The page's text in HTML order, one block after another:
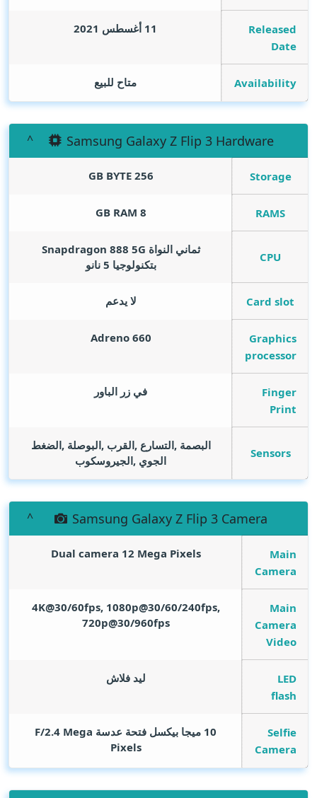
Released
Date
11 أغسطس 2021
Availability متاح للبيع
Samsung Galaxy Z Flip 3 Hardware
Storage
256
GB BYTE
RAMS
8
GB RAM
CPU
ثماني النواة Snapdragon 888 5G
بتكنولوجيا 5 نانو
Card slot لا يدعم
Graphics
processor
Adreno 660
Finger
Print
في زر الباور
Sensors
البصمة ,التسارع ,القرب ,البوصلة ,الضغط
الجوي ,الجيروسكوب
Samsung Galaxy Z Flip 3 Camera
Main
Camera
Dual camera 12 Mega Pixels
Main
Camera
Video
4K@30/60fps, 1080p@30/60/240fps,
720p@30/960fps
LED
flash
ليد فلاش
Selfie
Camera
10 ميجا بيكسل فتحة عدسة F/2.4
Mega
Pixels